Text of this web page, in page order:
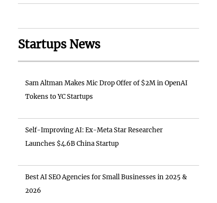
Startups News
Sam Altman Makes Mic Drop Offer of $2M in OpenAI
Tokens to YC Startups
Self-Improving AI: Ex-Meta Star Researcher
Launches $4.6B China Startup
Best AI SEO Agencies for Small Businesses in 2025 &
2026